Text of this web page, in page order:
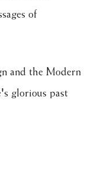
of
and the Modern
glorious past